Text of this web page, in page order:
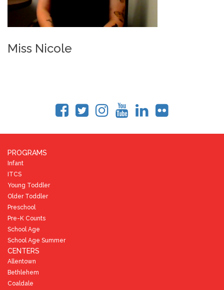
Miss Nicole
PROGRAMS
Infant
ITCS
Young Toddler
Older Toddler
Preschool
Pre-K Counts
School Age
School Age Summer
CENTERS
Allentown
Bethlehem
Coaldale